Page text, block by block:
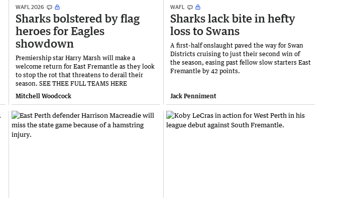
WAFL 2026
Sharks bolstered by flag
heroes for Eagles
showdown
Premiership star Harry Marsh will make a
welcome return for East Fremantle as they look
to stop the rot that threatens to derail their
season. SEE THEE FULL TEAMS HERE
Mitchell Woodcock
WAFL
Sharks lack bite in hefty
loss to Swans
A first-half onslaught paved the way for Swan
Districts cruising to just their second win of
the season, easing past fellow slow starters East
Fremantle by 42 points.
Jack Penniment